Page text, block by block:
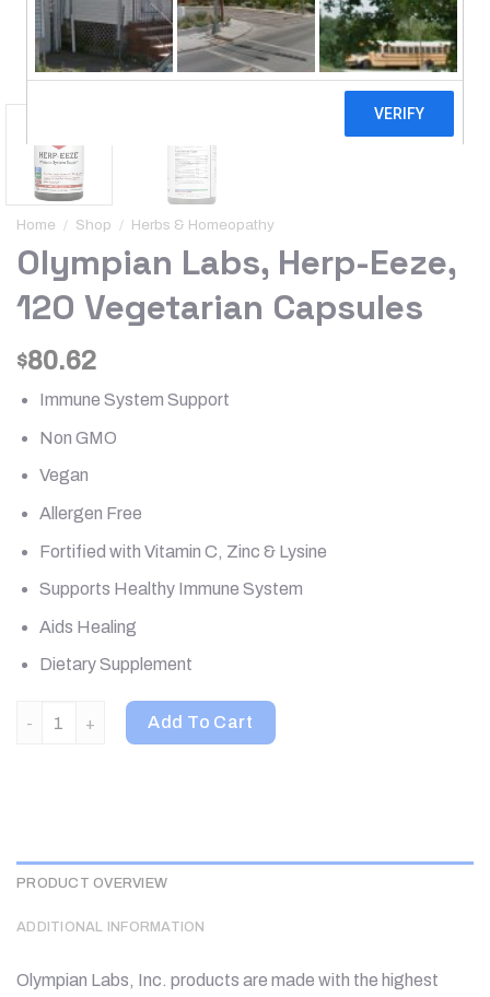
Home / Shop / Herbs & Homeopathy
Olympian Labs, Herp-Eeze,
120 Vegetarian Capsules
$80.62
Immune System Support
Non GMO
Vegan
Allergen Free
Fortified with Vitamin C, Zinc & Lysine
Supports Healthy Immune System
Aids Healing
Dietary Supplement
Olympian Labs, Herp-Eeze, 120 Vegetarian Capsules quantity
Add To Cart
PRODUCT OVERVIEW
ADDITIONAL INFORMATION
Olympian Labs, Inc. products are made with the highest